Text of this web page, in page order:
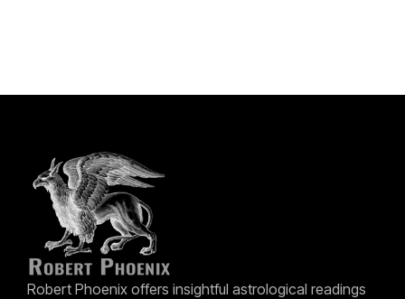
Robert Phoenix offers insightful astrological readings